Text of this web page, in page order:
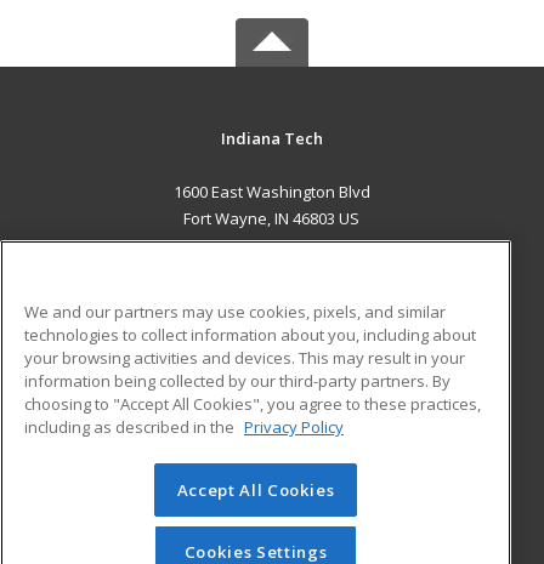
Indiana Tech
1600 East Washington Blvd
Fort Wayne, IN 46803 US
ADDITIONAL RESOURCES
Military
Financial Assistance
Help
Student Blog
© 2026 ed2go, a division of Cengage Learning. All rights
reserved. The material on this site cannot be reproduced or
redistributed unless you have obtained prior written
We and our partners may use cookies, pixels, and similar
technologies to collect information about you, including about
your browsing activities and devices. This may result in your
information being collected by our third-party partners. By
choosing to "Accept All Cookies", you agree to these practices,
including as described in the Privacy Policy
Accept All Cookies
Cookies Settings